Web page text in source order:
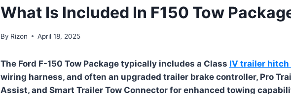
What Is Included In F150 Tow
By Rizon April 18, 2025
The Ford F-150 Tow Package typically includes a Class IV trailer hitch
wiring harness, and often an upgraded trailer brake controller, Pro
Assist, and Smart Trailer Tow Connector for enhanced towing